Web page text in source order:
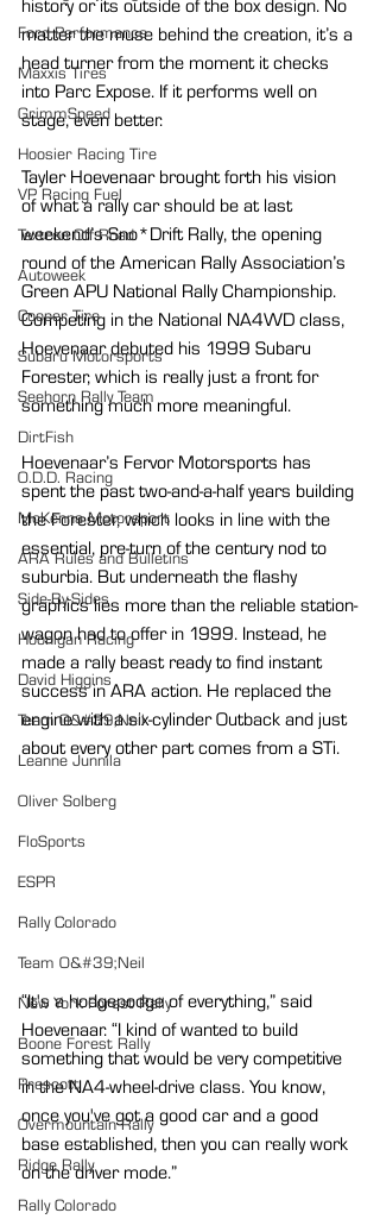
Ford Performance
Maxxis Tires
GrimmSpeed
Hoosier Racing Tire
VP Racing Fuel
Textron Off Road
Autoweek
Cooper Tire
Subaru Motorsports
Seehorn Rally Team
DirtFish
O.D.D. Racing
McKenna Motorsport
ARA Rules and Bulletins
Side-By-Sides
Hoonigan Racing
David Higgins
Team O&#39;Neil
Leanne Junnila
Oliver Solberg
FloSports
ESPR
Rally Colorado
Team O&#39;Neil
New York Forest Rally
Boone Forest Rally
Prescott
Overmountain Rally
Ridge Rally
Rally Colorado
history or its outside of the box design. No
matter the muse behind the creation, it’s a
head turner from the moment it checks
into Parc Expose. If it performs well on
stage, even better.
Tayler Hoevenaar brought forth his vision
of what a rally car should be at last
weekend’s Sno*Drift Rally, the opening
round of the American Rally Association’s
Green APU National Rally Championship.
Competing in the National NA4WD class,
Hoevenaar debuted his 1999 Subaru
Forester, which is really just a front for
something much more meaningful.
Hoevenaar’s Fervor Motorsports has
spent the past two-and-a-half years building
the Forester, which looks in line with the
essential, pre-turn of the century nod to
suburbia. But underneath the flashy
graphics lies more than the reliable station-
wagon had to offer in 1999. Instead, he
made a rally beast ready to find instant
success in ARA action. He replaced the
engine with a six-cylinder Outback and just
about every other part comes from a STi.
“It's a hodgepodge of everything,” said
Hoevenaar. “I kind of wanted to build
something that would be very competitive
in the NA4-wheel-drive class. You know,
once you've got a good car and a good
base established, then you can really work
on the driver mode.”